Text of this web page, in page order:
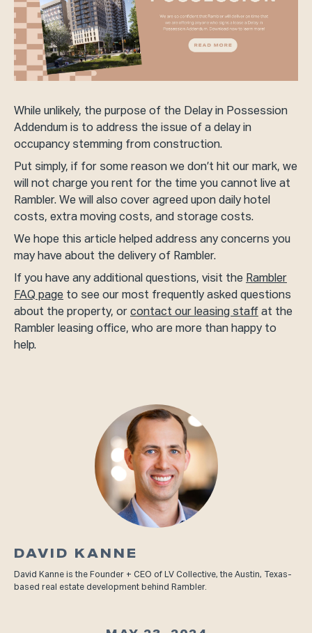
While unlikely, the purpose of the Delay in Possession
Addendum is to address the issue of a delay in
occupancy stemming from construction.
Put simply, if for some reason we don’t hit our mark, we
will not charge you rent for the time you cannot live at
Rambler. We will also cover agreed upon daily hotel
costs, extra moving costs, and storage costs.
We hope this article helped address any concerns you
may have about the delivery of Rambler.
If you have any additional questions, visit the Rambler
FAQ page to see our most frequently asked questions
about the property, or contact our leasing staff at the
Rambler leasing office, who are more than happy to
help.
DAVID KANNE
David Kanne is the Founder + CEO of LV Collective, the Austin, Texas-
based real estate development behind Rambler.